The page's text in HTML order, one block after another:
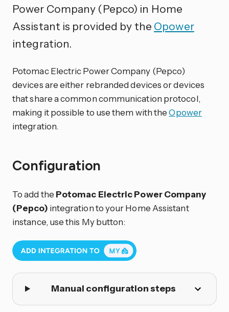
Power Company (Pepco) in Home
Assistant is provided by the Opower
integration.
Potomac Electric Power Company (Pepco)
devices are either rebranded devices or devices
that share a common communication protocol,
making it possible to use them with theOpower
integration.
Configuration
To add the Potomac Electric Power Company
(Pepco) integration to your Home Assistant
instance, use this My button:
Manual configuration steps